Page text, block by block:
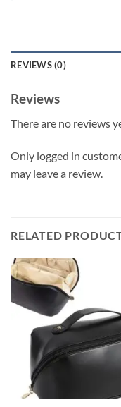
REVIEWS (0)
Reviews
There are no reviews
Only logged in
may leave a review.
RELATED